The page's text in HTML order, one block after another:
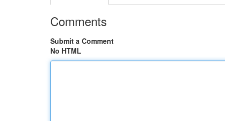
Comments
Submit a Comment
No HTML